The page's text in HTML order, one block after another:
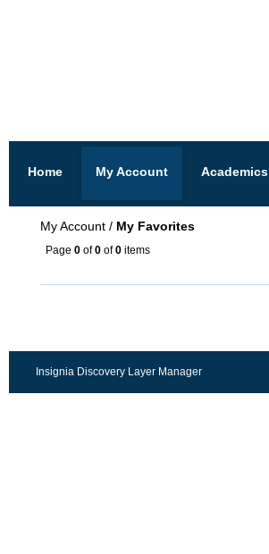
Home My Account Academics
My Account / My Favorites
Page 0 of0 of0 items
Insignia Discovery Layer Manager